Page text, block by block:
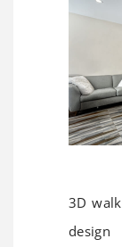
3D